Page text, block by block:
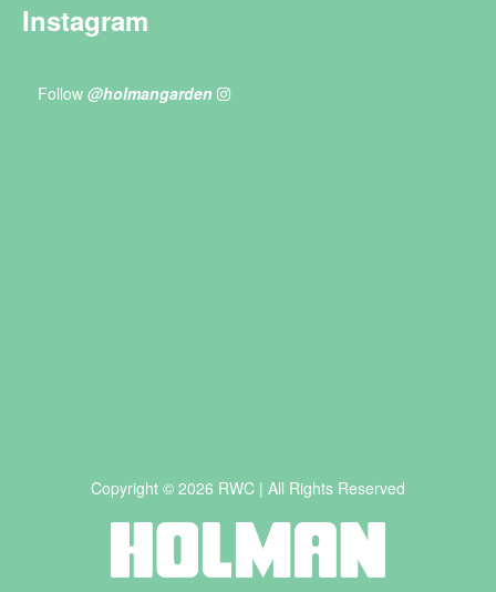
Instagram
Follow @holmangarden
Copyright © 2026 RWC | All Rights Reserved